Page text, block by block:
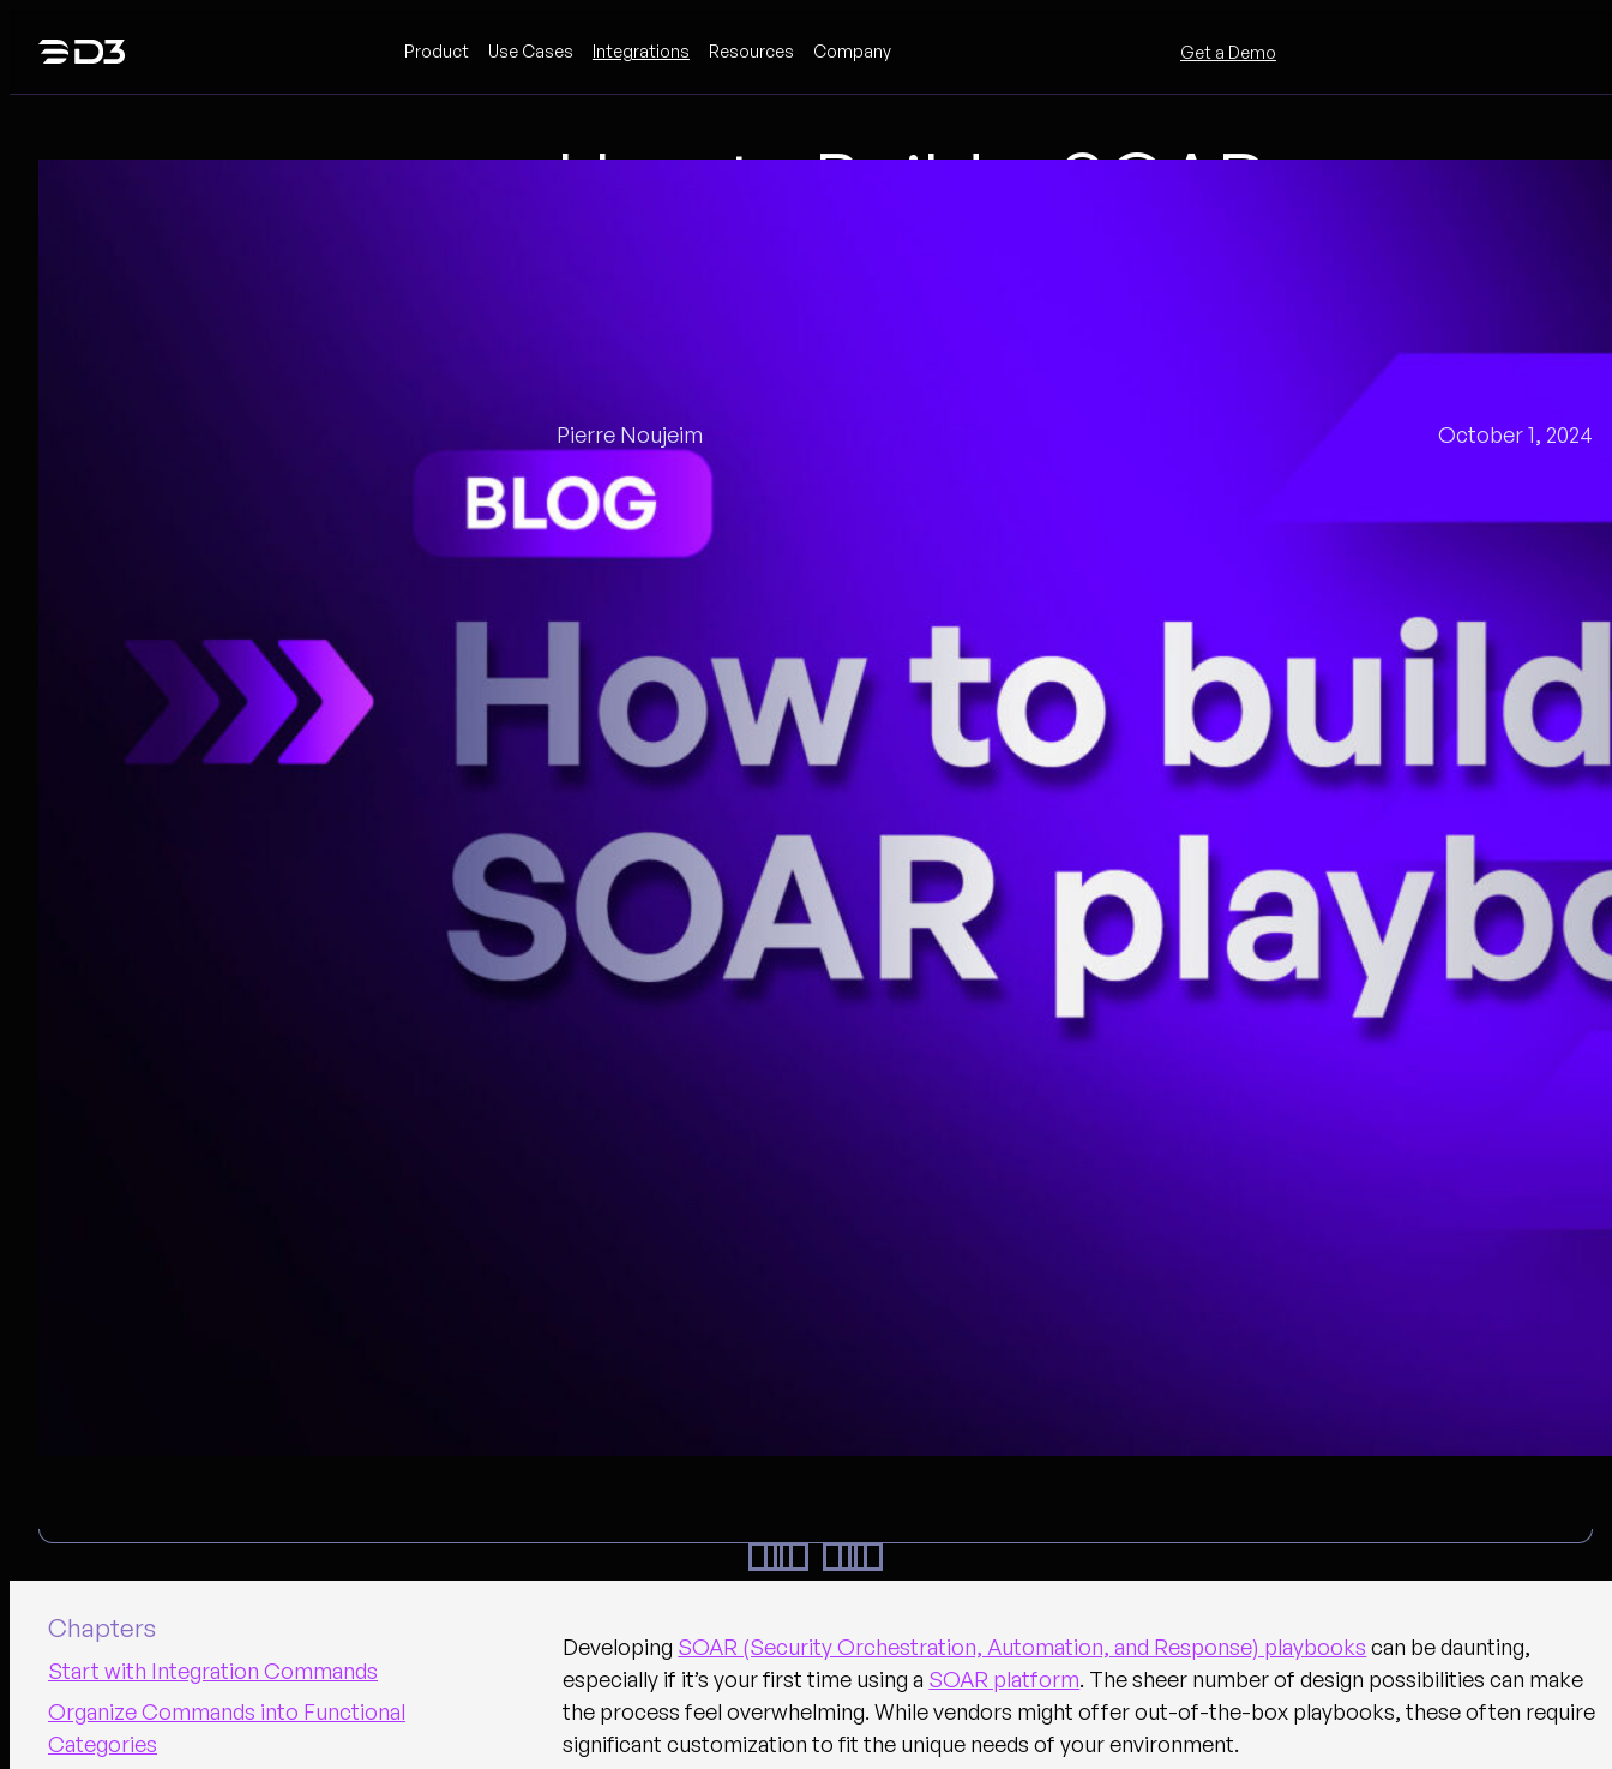
content
Product Use Cases Integrations Resources Company Get a Demo
How to Build a SOAR
Pierre Noujeim October 1, 2024
Chapters
Start with Integration Commands
Organize Commands into Functional
Categories
Developing SOAR (Security Orchestration, Automation, and Response) playbooks can be daunting,
especially if it’s your first time using a SOAR platform. The sheer number of design possibilities can make
the process feel overwhelming. While vendors might offer out-of-the-box playbooks, these often require
significant customization to fit the unique needs of your environment.